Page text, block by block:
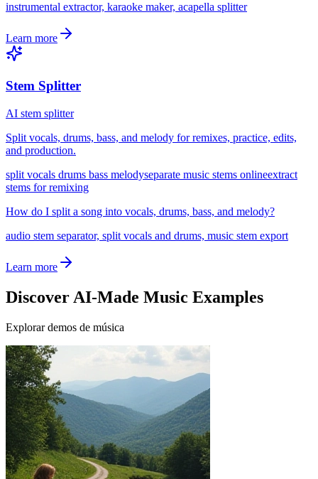
instrumental extractor, karaoke maker, acapella splitter
Learn more
Stem Splitter
AI stem splitter
Split vocals, drums, bass, and melody for remixes, practice, edits,
and production.
split vocals drums bass melodyseparate music stems onlineextract
stems for remixing
How do I split a song into vocals, drums, bass, and melody?
audio stem separator, split vocals and drums, music stem export
Learn more
Discover AI-Made Music Examples
Explorar demos de música